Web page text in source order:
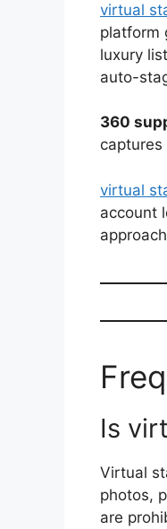
virtual
platform
luxury
auto-
360
virtual
account
Is
Virtual
photos,
are